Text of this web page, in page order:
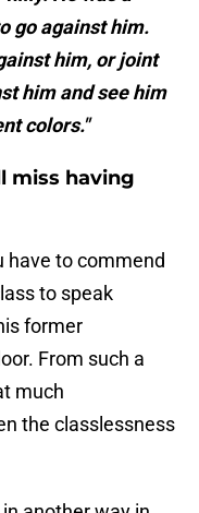
go against him.
him, or joint
him and see him
colors."
miss having
have to commend
to speak
former
From such a
much
the classlessness